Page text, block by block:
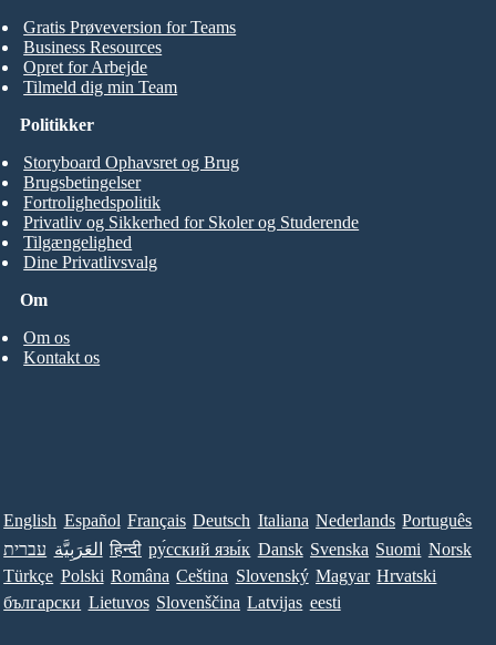
Gratis Prøveversion for Teams
Business Resources
Opret for Arbejde
Tilmeld dig min Team
Om
Om os
Kontakt os
Politikker
Storyboard Ophavsret og Brug
Brugsbetingelser
Fortrolighedspolitik
Privatliv og Sikkerhed for Skoler og Studerende
Tilgængelighed
Dine Privatlivsvalg
English Español Français Deutsch Italiana Nederlands Português
עברית العَرَبِيَّة हिन्दी ру́сский язы́к Dansk Svenska Suomi Norsk
Türkçe Polski Româna Ceština Slovenský Magyar Hrvatski
български Lietuvos Slovenščina Latvijas eesti